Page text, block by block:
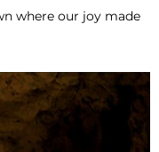
where our joy made